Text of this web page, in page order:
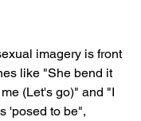
imagery is front
like "She bend it
(Let's go)" and "I
'posed to be",